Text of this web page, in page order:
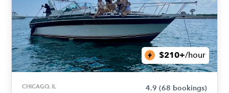
$210+/hour
CHICAGO, IL 4.9 (68 bookings)